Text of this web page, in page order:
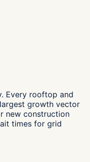
Every rooftop and
growth vector
new construction
times for grid